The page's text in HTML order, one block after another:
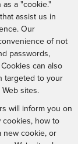
a "cookie."
assist us in
Our
of not
passwords,
can also
targeted to your
sites.
will inform you on
cookies, how to
new cookie, or